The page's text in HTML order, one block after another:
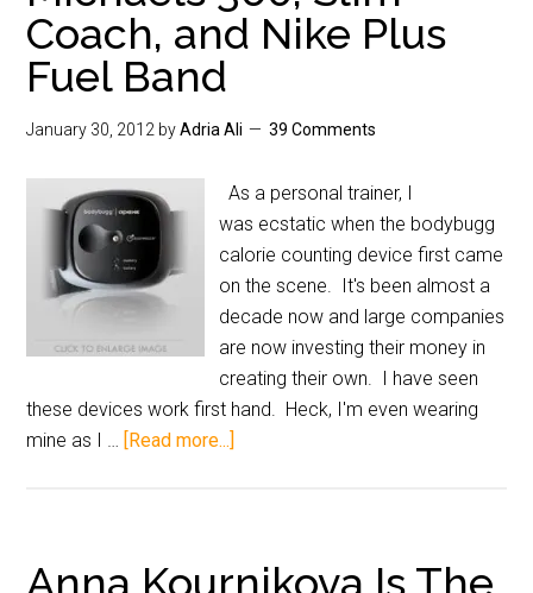
Coach, and Nike Plus
Fuel Band
January 30, 2012 byAdria Ali 39 Comments
As a personal trainer, I
was ecstatic when the bodybugg
calorie counting device first came
on the scene. It's been almost a
decade now and large companies
are now investing their money in
creating their own. I have seen
these devices work first hand. Heck, I'm even wearing
mine as I … [Read more...]
Anna Kournikova Is The